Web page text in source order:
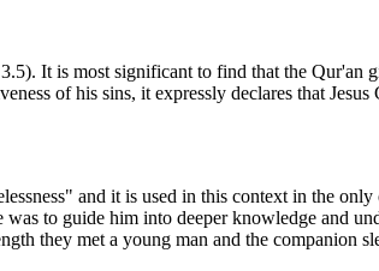
It is most significant to find that the Qur'an
of his sins, it expressly declares that Jesus
and it is used in this context in the only
to guide him into deeper knowledge and
they met a young man and the companion